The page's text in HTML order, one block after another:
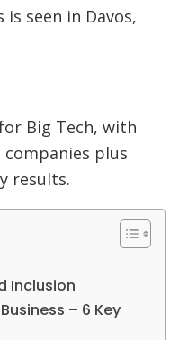
seen in Davos,
Big Tech, with
plus
results.
Inclusion
– 6 Key